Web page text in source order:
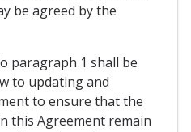
be agreed by the
paragraph 1 shall be
to updating and
to ensure that the
this Agreement remain